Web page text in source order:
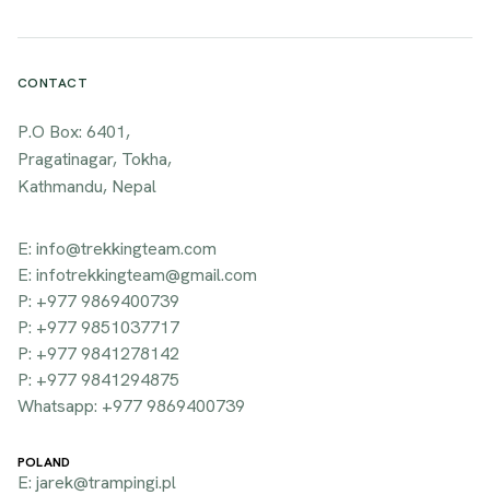
CONTACT
P.O Box: 6401,
Pragatinagar, Tokha,
Kathmandu, Nepal
E: info@trekkingteam.com
E: infotrekkingteam@gmail.com
P: +977 9869400739
P: +977 9851037717
P: +977 9841278142
P: +977 9841294875
Whatsapp: +977 9869400739
POLAND
E: jarek@trampingi.pl